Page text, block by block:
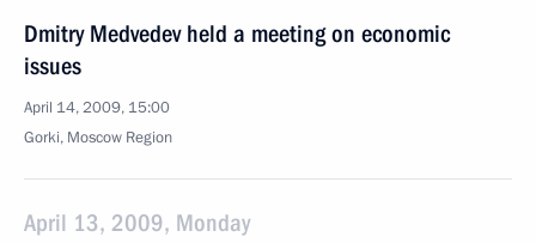
Dmitry Medvedev held a meeting on economic
issues
April 14, 2009, 15:00
Gorki, Moscow Region
April 13, 2009, Monday